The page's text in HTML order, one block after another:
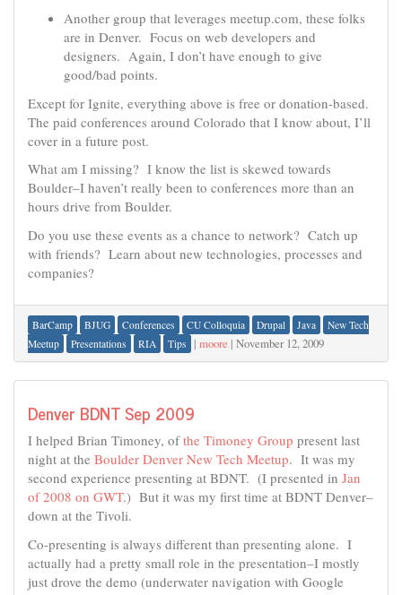
Another group that leverages meetup.com, these folks
are in Denver. Focus on web developers and
designers. Again, I don’t have enough to give
good/bad points.
Except for Ignite, everything above is free or donation-based.
The paid conferences around Colorado that I know about, I’ll
cover in a future post.
What am I missing? I know the list is skewed towards
Boulder–I haven’t really been to conferences more than an
hours drive from Boulder.
Do you use these events as a chance to network? Catch up
with friends? Learn about new technologies, processes and
companies?
BarCamp BJUG Conferences CU Colloquia Drupal Java
New Tech
Meetup
Presentations RIA Tips | moore | November 12, 2009
Denver BDNT Sep 2009
I helped Brian Timoney, ofthe Timoney Group present last
night at the Boulder Denver New Tech Meetup. It was my
second experience presenting at BDNT. (I presented in Jan
of 2008 on GWT.) But it was my first time at BDNT Denver–
down at the Tivoli.
Co-presenting is always different than presenting alone. I
actually had a pretty small role in the presentation–I mostly
just drove the demo (underwater navigation with Google